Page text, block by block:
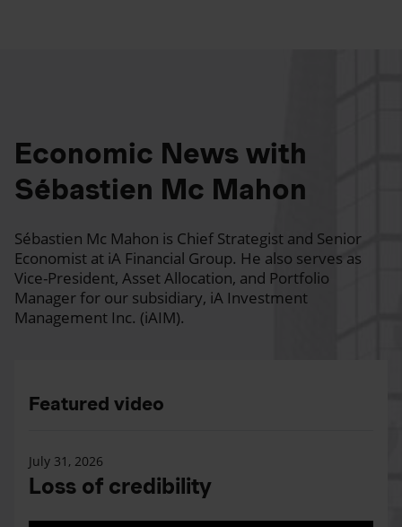
Economic News with
Sébastien Mc Mahon
Sébastien Mc Mahon is Chief Strategist and Senior
Economist at iA Financial Group. He also serves as
Vice-President, Asset Allocation, and Portfolio
Manager for our subsidiary, iA Investment
Management Inc. (iAIM).
Featured video
July 31, 2026
Loss of credibility